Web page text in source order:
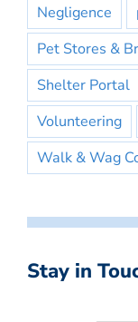
Negligence
Pet Stores &
Shelter Portal
Volunteering
Walk & Wag
Stay in